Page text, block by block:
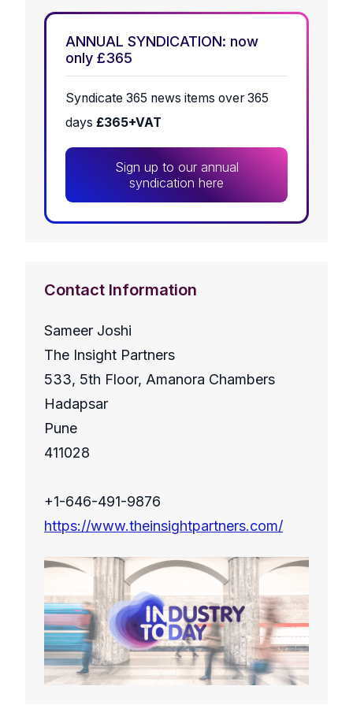
ANNUAL SYNDICATION: now
only £365
Syndicate 365 news items over 365
days £365+VAT
Sign up to our annual
syndication here
Contact Information
Sameer Joshi
The Insight Partners
533, 5th Floor, Amanora Chambers
Hadapsar
Pune
411028
+1-646-491-9876
https://www.theinsightpartners.com/